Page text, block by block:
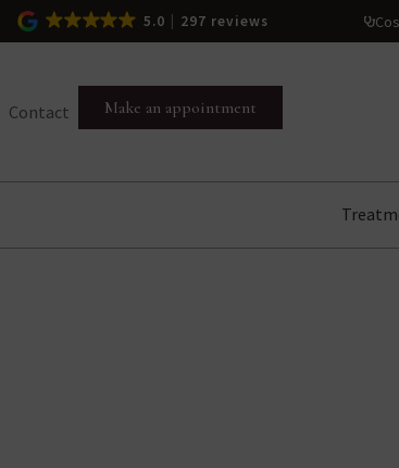
5.0 297 reviews
Contact Make an appointment